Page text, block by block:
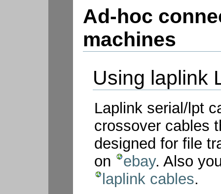
Ad-hoc
machines
Using laplink
Laplink serial/lpt
crossover cables
designed for file
on
ebay. Also
laplink cables.